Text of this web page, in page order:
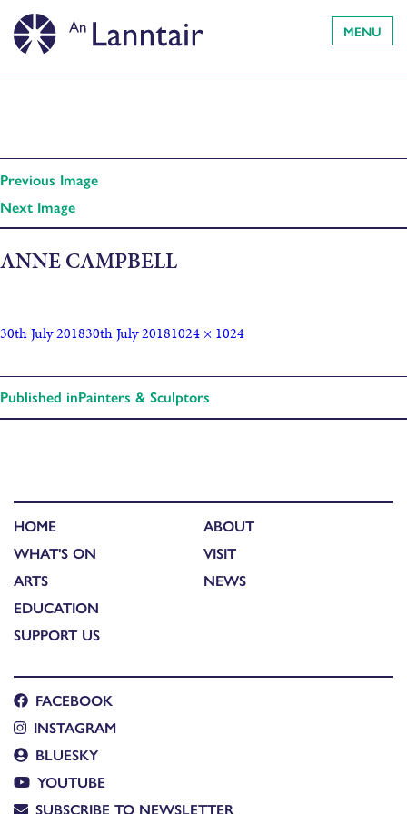
MENU
Previous Image
Next Image
ANNE CAMPBELL
30th July 201830th July 20181024 × 1024
Published inPainters & Sculptors
HOME
WHAT'S ON
ARTS
EDUCATION
SUPPORT US
ABOUT
VISIT
NEWS
FACEBOOK
INSTAGRAM
BLUESKY
YOUTUBE
SUBSCRIBE TO NEWSLETTER